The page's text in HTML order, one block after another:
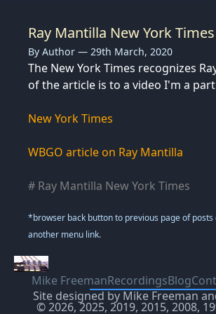
Ray Mantilla New York Times
By Author — 29th March, 2020
The New York Times recognizes
of the article is to a video I'm a
New York Times
WBGO article on Ray Mantilla
# Ray Mantilla New York Times
*browser back button to previous page of posts
another menu link.
Mike FreemanRecordingsBlog
Site designed by Mike Freeman
© 2026, 2025, 2019, 2015, 2008,